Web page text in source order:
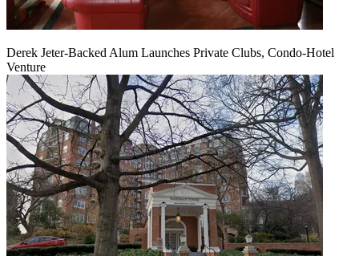
Derek Jeter-Backed Alum Launches Private Clubs, Condo-Hotel
Venture